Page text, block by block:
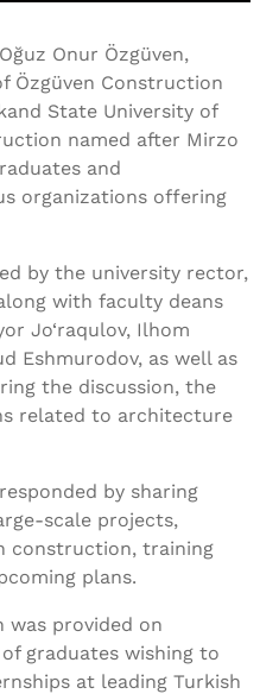
Onur Özgüven,
Özgüven Construction
State University of
named after Mirzo
and
organizations offering
by the university rector,
with faculty deans
Jo‘raqulov, Ilhom
Eshmurodov, as well as
the discussion, the
related to architecture
by sharing
scale projects,
construction, training
plans.
was provided on
graduates wishing to
at leading Turkish